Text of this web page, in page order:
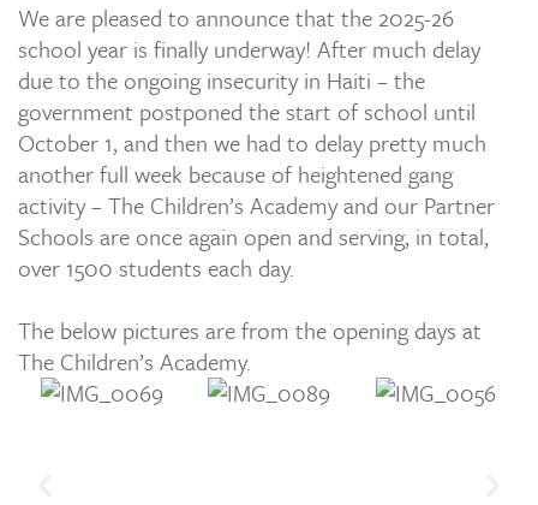
We are pleased to announce that the 2025-26
school year is finally underway! After much delay
due to the ongoing insecurity in Haiti – the
government postponed the start of school until
October 1, and then we had to delay pretty much
another full week because of heightened gang
activity – The Children’s Academy and our Partner
Schools are once again open and serving, in total,
over 1500 students each day.
The below pictures are from the opening days at
The Children’s Academy.